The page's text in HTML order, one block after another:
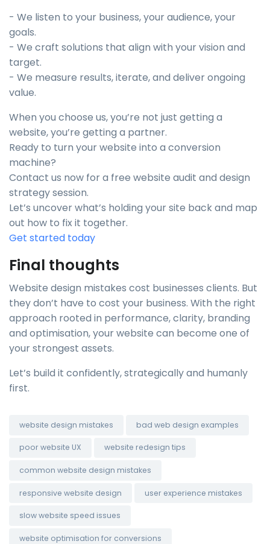
- We listen to your business, your audience, your
goals.
- We craft solutions that align with your vision and
target.
- We measure results, iterate, and deliver ongoing
value.
When you choose us, you’re not just getting a
website, you’re getting a partner.
Ready to turn your website into a conversion
machine?
Contact us now for a free website audit and design
strategy session.
Let’s uncover what’s holding your site back and map
out how to fix it together.
Get started today
Final thoughts
Website design mistakes cost businesses clients. But
they don’t have to cost your business. With the right
approach rooted in performance, clarity, branding
and optimisation, your website can become one of
your strongest assets.
Let’s build it confidently, strategically and humanly
first.
website design mistakes bad web design examples
poor website UX website redesign tips
common website design mistakes
responsive website design user experience mistakes
slow website speed issues
website optimisation for conversions